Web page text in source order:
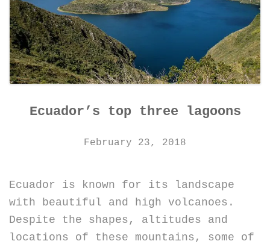
Ecuador’s top three lagoons
February 23, 2018
Ecuador is known for its landscape
with beautiful and high volcanoes.
Despite the shapes, altitudes and
locations of these mountains, some of